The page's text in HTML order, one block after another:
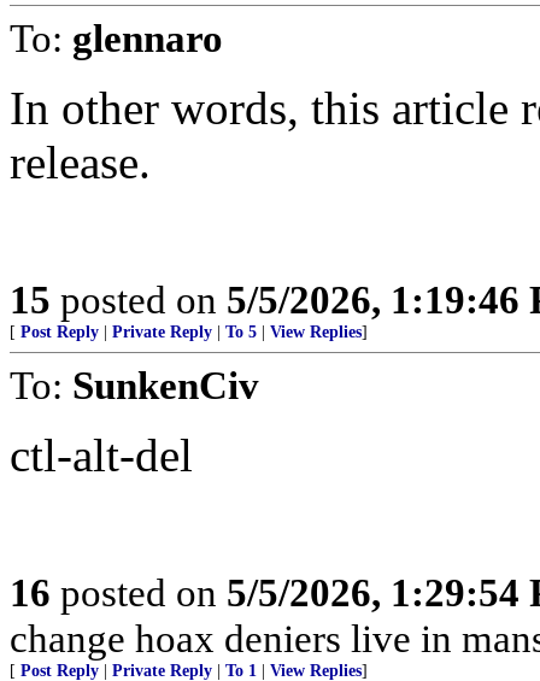
To: glennaro
In other words, this article
release.
15 posted on 5/5/2026, 1:19:46
[ Post Reply Private Reply To 5 View Replies]
To: SunkenCiv
ctl-alt-del
16 posted on 5/5/2026, 1:29:54
change hoax deniers live in
[ Post Reply Private Reply To 1 View Replies]